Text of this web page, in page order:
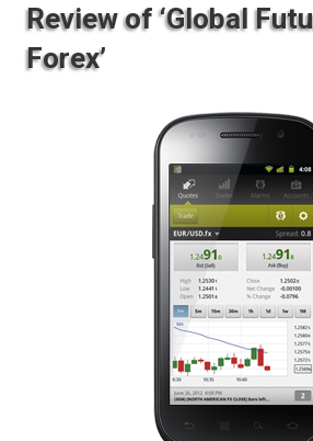
Review of ‘Global
Forex’